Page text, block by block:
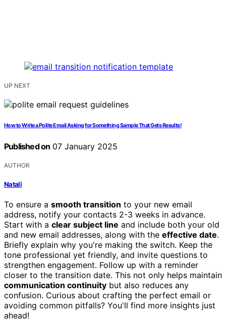
UP NEXT
How to Write a Polite Email Asking for Something Sample That Gets Results!
Published on 07 January 2025
AUTHOR
Natali
To ensure a smooth transition to your new email
address, notify your contacts 2-3 weeks in advance.
Start with a clear subject line and include both your old
and new email addresses, along with the effective date.
Briefly explain why you're making the switch. Keep the
tone professional yet friendly, and invite questions to
strengthen engagement. Follow up with a reminder
closer to the transition date. This not only helps maintain
communication continuity but also reduces any
confusion. Curious about crafting the perfect email or
avoiding common pitfalls? You'll find more insights just
ahead!